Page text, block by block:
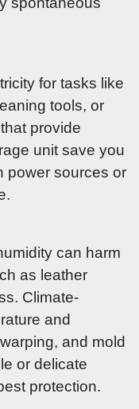
for tasks like
tools, or
provide
unit save you
power sources or
can harm
as leather
Climate-
and
and mold
or delicate
protection.